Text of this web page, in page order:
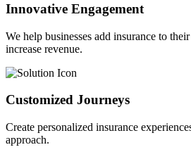
Innovative Engagement
We help businesses add insurance to
increase revenue.
Customized Journeys
Create personalized insurance
approach.